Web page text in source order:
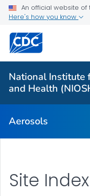
An official website of
Here's how you know
National Institute
and Health
Aerosols
Health Topics A-Z
Outbreaks
About CDC
Aerosols
Site Index